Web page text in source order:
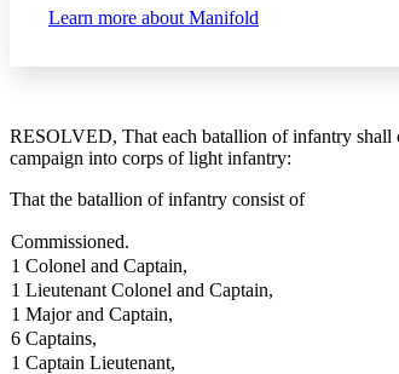
abc High
Margins
Reset to Defaults
Learn more about Manifold
RESOLVED, That each batallion of infantry shall
campaign into corps of light infantry:
That the batallion of infantry consist of
Commissioned.
1 Colonel and Captain,
1 Lieutenant Colonel and Captain,
1 Major and Captain,
6 Captains,
1 Captain Lieutenant,